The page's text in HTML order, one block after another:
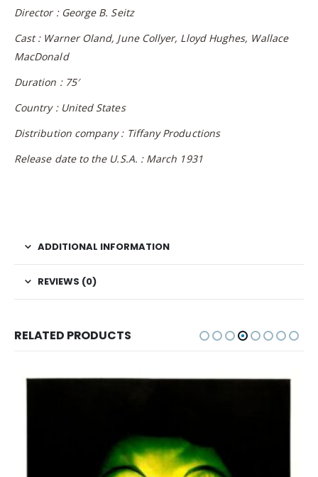
Director : George B. Seitz
Cast : Warner Oland, June Collyer, Lloyd Hughes, Wallace
MacDonald
Duration : 75′
Country : United States
Distribution company : Tiffany Productions
Release date to the U.S.A. : March 1931
ADDITIONAL INFORMATION
REVIEWS (0)
RELATED PRODUCTS